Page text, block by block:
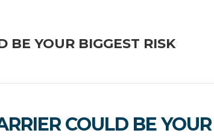
BE YOUR BIGGEST RISK
COULD BE